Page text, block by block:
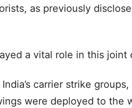
as previously
a vital role in this joint
carrier strike
were deployed to the